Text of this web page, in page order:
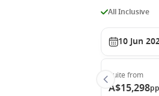
All Inclusive
10 Jun
Suite from
A$15,298pp